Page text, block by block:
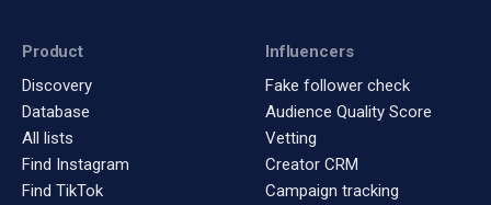
Product
Discovery
Database
All lists
Find Instagram
Find TikTok
Influencers
Fake follower check
Audience Quality Score
Vetting
Creator CRM
Campaign tracking